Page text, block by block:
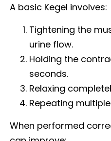
A basic Kegel involves:
Tightening the
urine flow.
Holding the
seconds.
Relaxing
Repeating
When performed